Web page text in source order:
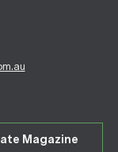
Magazine